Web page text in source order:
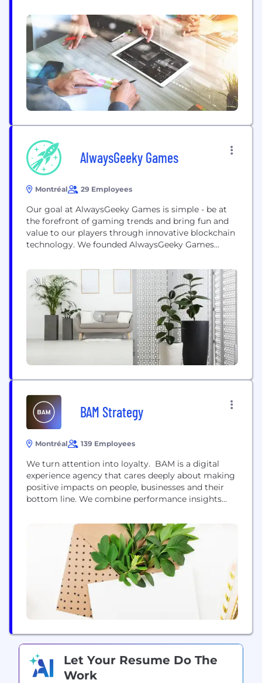
SRTX is best known for its first technology,
Sheertex, a knit made from one of the world’s
strongest polymers which has disrupted hosiery
through...
AlwaysGeeky Games
Montréal 29 Employees
Our goal at AlwaysGeeky Games is simple - be at
the forefront of gaming trends and bring fun and
value to our players through innovative blockchain
technology. We founded AlwaysGeeky Games
We have not seen such an evolution in the gaming
industry like player ownership since mobile
became a massive aspect...
BAM Strategy
Montréal 139 Employees
We turn attention into loyalty. BAM is a digital
experience agency that cares deeply about making
positive impacts on people, businesses and their
bottom line. We combine performance insights
consumers & brands in meaningful ways, at
precisely the right moments.
Let Your Resume Do The
Work